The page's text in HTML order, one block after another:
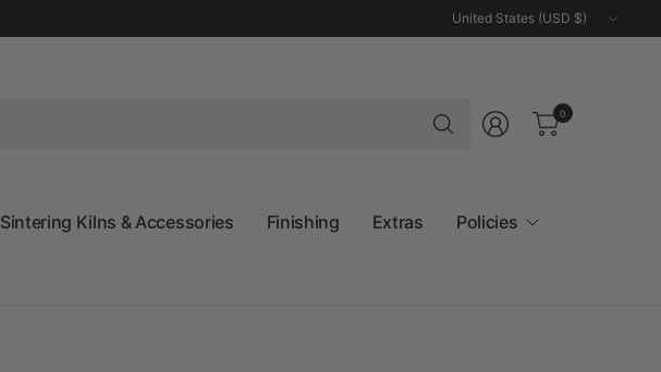
Update
country/region
Search
for
0
Sintering Kilns & Accessories Finishing Extras Policies